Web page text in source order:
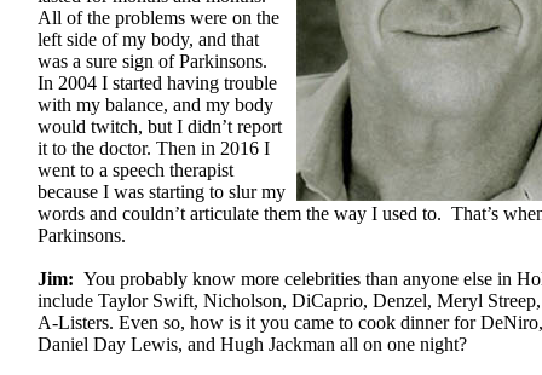
All of the problems were on the
left side of my body, and that
was a sure sign of Parkinsons.
In 2004 I started having trouble
with my balance, and my body
would twitch, but I didn’t report
it to the doctor. Then in 2016 I
went to a speech therapist
because I was starting to slur my
words and couldn’t articulate them the way I used to. That’s
Parkinsons.
Jim: You probably know more celebrities than anyone else in
include Taylor Swift, Nicholson, DiCaprio, Denzel, Meryl
A-Listers. Even so, how is it you came to cook dinner for
Daniel Day Lewis, and Hugh Jackman all on one night?